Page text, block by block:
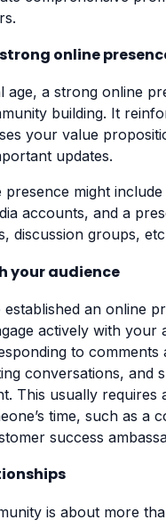
online
age, a strong online
building. It
your value
updates.
presence might
accounts, and a
discussion groups,
your audience
an online
actively with your
to comments
conversations, and
This usually requires
time, such as a
success
is about more